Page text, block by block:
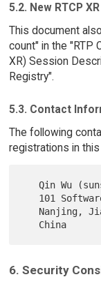
5.2. New RTCP
This document
count" in the "RTP
XR) Session
Registry".
5.3. Contact
The following
registrations in
   Qin Wu (sunseawq@huawei.com)
6. Security